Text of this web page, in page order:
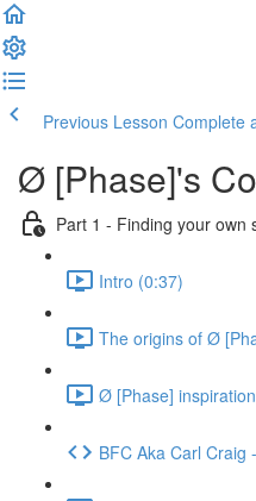
Previous Lesson Complete
Ø [Phase]'s
Part 1 - Finding your own
Intro (0:37)
The origins of Ø
Ø [Phase]
BFC Aka Carl Craig